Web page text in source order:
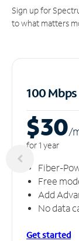
Sign up for
to what matters
100
$30/
for 1 year
Fiber-
Free
Add
No data
Get started